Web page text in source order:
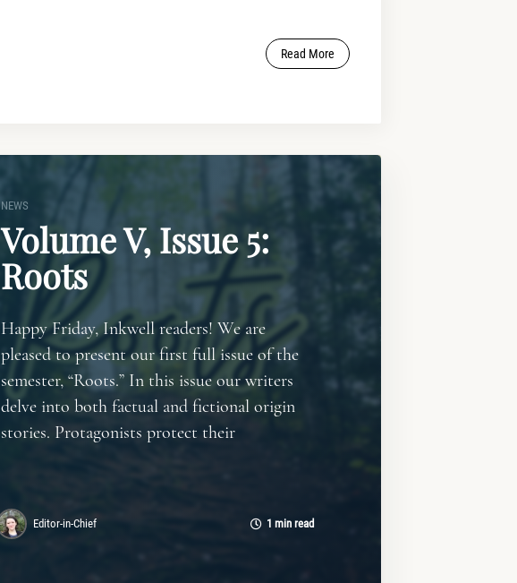
Read More
NEWS
Volume V, Issue 5:
Roots
Happy Friday, Inkwell readers! We are
pleased to present our first full issue of the
semester, “Roots.” In this issue our writers
delve into both factual and fictional origin
stories. Protagonists protect their
Editor-in-Chief 1 min read